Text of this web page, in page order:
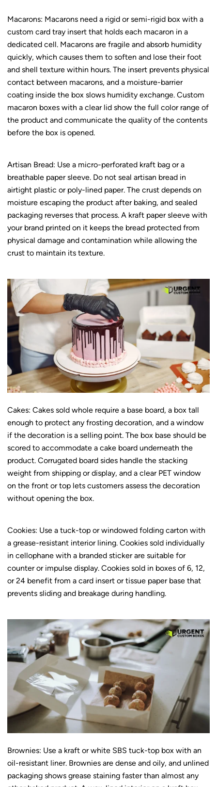
Macarons: Macarons need a rigid or semi-rigid box with a
custom card tray insert that holds each macaron in a
dedicated cell. Macarons are fragile and absorb humidity
quickly, which causes them to soften and lose their foot
and shell texture within hours. The insert prevents physical
contact between macarons, and a moisture-barrier
coating inside the box slows humidity exchange. Custom
macaron boxes with a clear lid show the full color range of
the product and communicate the quality of the contents
before the box is opened.
Artisan Bread: Use a micro-perforated kraft bag or a
breathable paper sleeve. Do not seal artisan bread in
airtight plastic or poly-lined paper. The crust depends on
moisture escaping the product after baking, and sealed
packaging reverses that process. A kraft paper sleeve with
your brand printed on it keeps the bread protected from
physical damage and contamination while allowing the
crust to maintain its texture.
Cakes: Cakes sold whole require a base board, a box tall
enough to protect any frosting decoration, and a window
if the decoration is a selling point. The box base should be
scored to accommodate a cake board underneath the
product. Corrugated board sides handle the stacking
weight from shipping or display, and a clear PET window
on the front or top lets customers assess the decoration
without opening the box.
Cookies: Use a tuck-top or windowed folding carton with
a grease-resistant interior lining. Cookies sold individually
in cellophane with a branded sticker are suitable for
counter or impulse display. Cookies sold in boxes of 6, 12,
or 24 benefit from a card insert or tissue paper base that
prevents sliding and breakage during handling.
Brownies: Use a kraft or white SBS tuck-top box with an
oil-resistant liner. Brownies are dense and oily, and unlined
packaging shows grease staining faster than almost any